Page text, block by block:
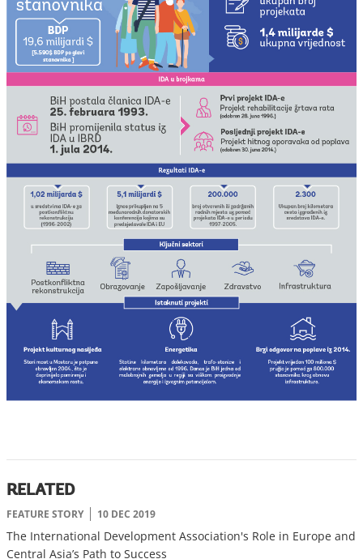
RELATED
FEATURE STORY 10 DEC 2019
The International Development Association's Role in Europe and
Central Asia’s Path to Success